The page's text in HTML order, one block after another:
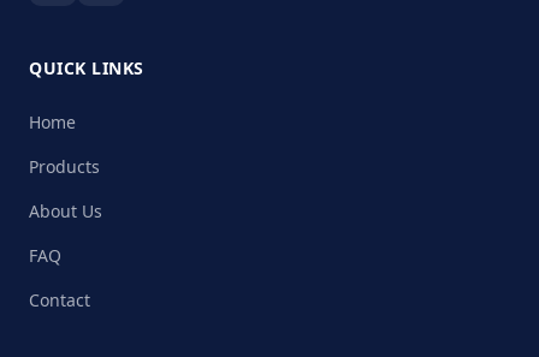
QUICK LINKS
Home
Products
About Us
FAQ
Contact